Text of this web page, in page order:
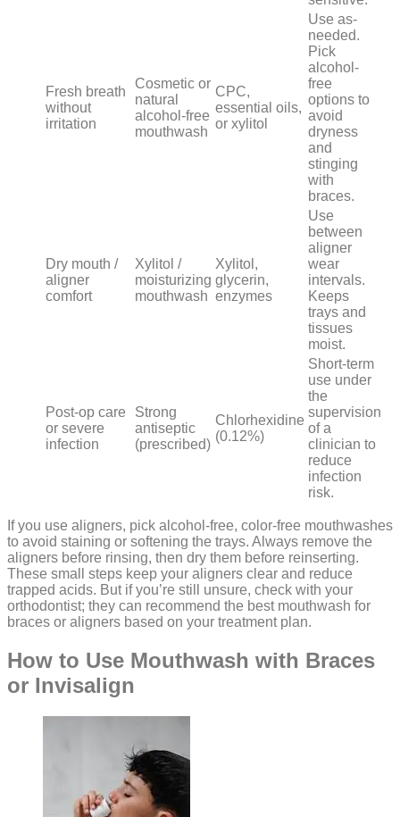
Fresh breath
without
irritation
Cosmetic or
natural
alcohol-free
mouthwash
CPC,
essential oils,
or xylitol
Use as-
needed.
Pick
alcohol-
free
options to
avoid
dryness
and
stinging
with
braces.
Dry mouth /
aligner
comfort
Xylitol /
moisturizing
mouthwash
Xylitol,
glycerin,
enzymes
Use
between
aligner
wear
intervals.
Keeps
trays and
tissues
moist.
Post-op care
or severe
infection
Strong
antiseptic
(prescribed)
Chlorhexidine
(0.12%)
Short-term
use under
the
supervision
of a
clinician to
reduce
infection
risk.
If you use aligners, pick alcohol-free, color-free mouthwashes
to avoid staining or softening the trays. Always remove the
aligners before rinsing, then dry them before reinserting.
These small steps keep your aligners clear and reduce
trapped acids. But if you’re still unsure, check with your
orthodontist; they can recommend the best mouthwash for
braces or aligners based on your treatment plan.
How to Use Mouthwash with Braces
or Invisalign